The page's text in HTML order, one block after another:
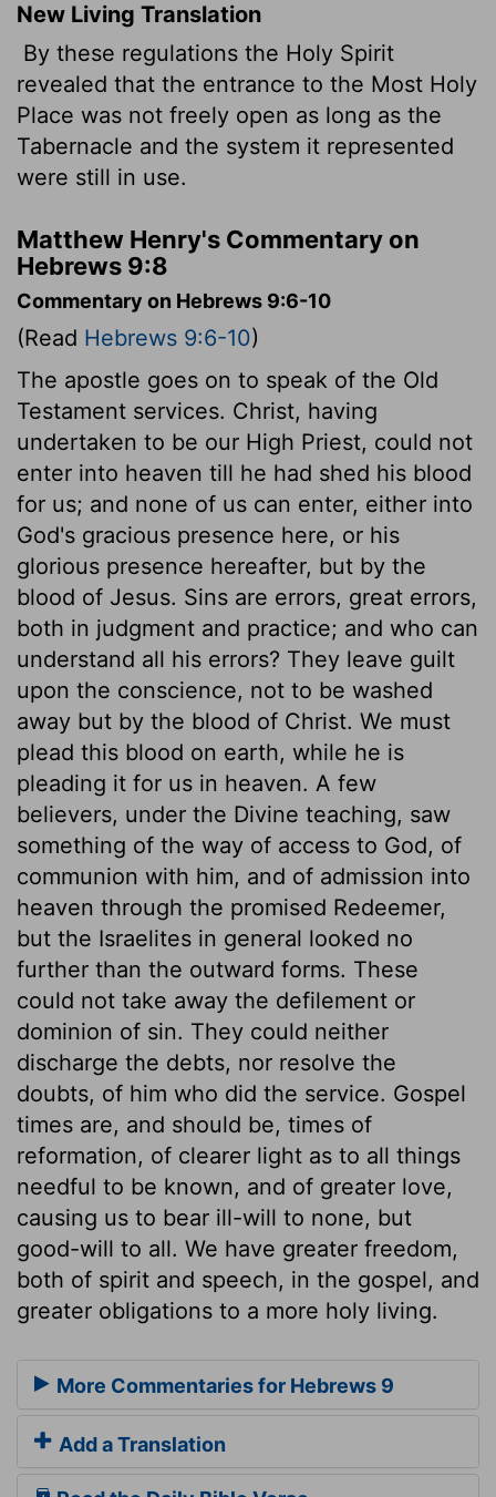
New Living Translation
By these regulations the Holy Spirit
revealed that the entrance to the Most Holy
Place was not freely open as long as the
Tabernacle and the system it represented
were still in use.
Matthew Henry's Commentary on
Hebrews 9:8
Commentary on Hebrews 9:6-10
(Read Hebrews 9:6-10)
The apostle goes on to speak of the Old
Testament services. Christ, having
undertaken to be our High Priest, could not
enter into heaven till he had shed his blood
for us; and none of us can enter, either into
God's gracious presence here, or his
glorious presence hereafter, but by the
blood of Jesus. Sins are errors, great errors,
both in judgment and practice; and who can
understand all his errors? They leave guilt
upon the conscience, not to be washed
away but by the blood of Christ. We must
plead this blood on earth, while he is
pleading it for us in heaven. A few
believers, under the Divine teaching, saw
something of the way of access to God, of
communion with him, and of admission into
heaven through the promised Redeemer,
but the Israelites in general looked no
further than the outward forms. These
could not take away the defilement or
dominion of sin. They could neither
discharge the debts, nor resolve the
doubts, of him who did the service. Gospel
times are, and should be, times of
reformation, of clearer light as to all things
needful to be known, and of greater love,
causing us to bear ill-will to none, but
good-will to all. We have greater freedom,
both of spirit and speech, in the gospel, and
greater obligations to a more holy living.
More Commentaries for Hebrews 9
Add a Translation